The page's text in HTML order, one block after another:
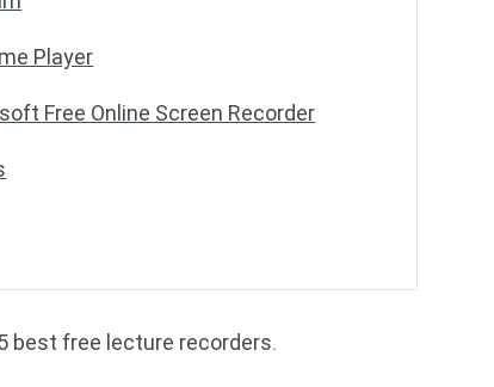
Player
Free Online Screen Recorder
best free lecture recorders.